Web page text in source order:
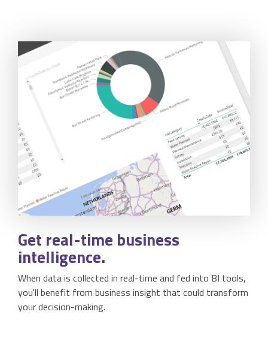
Get real-time business
intelligence.
When data is collected in real-time and fed into BI tools,
you'll benefit from business insight that could transform
your decision-making.